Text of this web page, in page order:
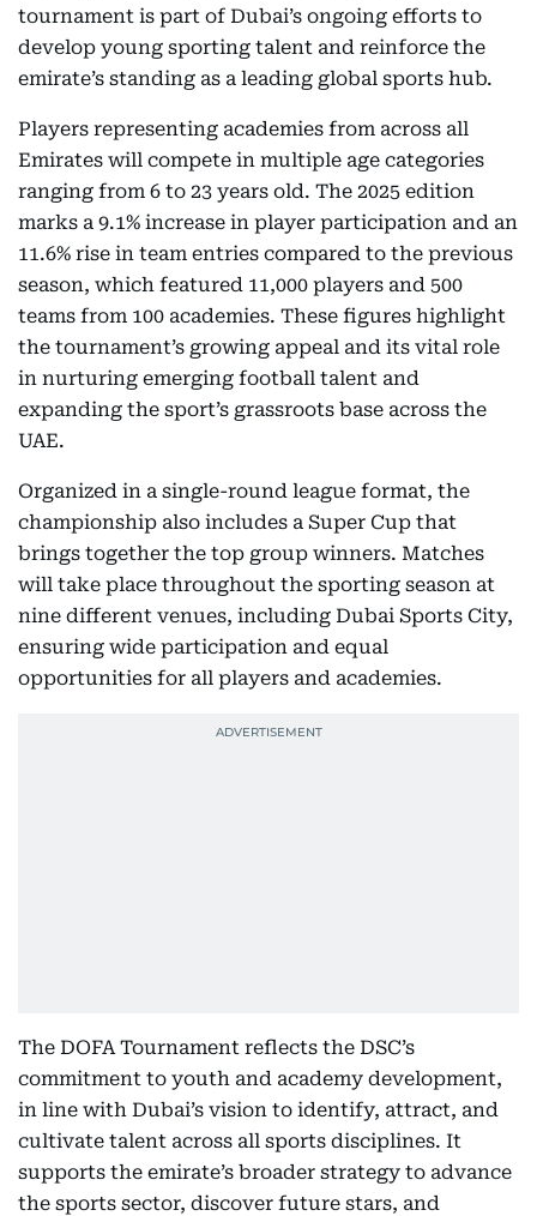
tournament is part of Dubai’s ongoing efforts to
develop young sporting talent and reinforce the
emirate’s standing as a leading global sports hub.
Players representing academies from across all
Emirates will compete in multiple age categories
ranging from 6 to 23 years old. The 2025 edition
marks a 9.1% increase in player participation and an
11.6% rise in team entries compared to the previous
season, which featured 11,000 players and 500
teams from 100 academies. These figures highlight
the tournament’s growing appeal and its vital role
in nurturing emerging football talent and
expanding the sport’s grassroots base across the
UAE.
Organized in a single-round league format, the
championship also includes a Super Cup that
brings together the top group winners. Matches
will take place throughout the sporting season at
nine different venues, including Dubai Sports City,
ensuring wide participation and equal
opportunities for all players and academies.
The DOFA Tournament reflects the DSC’s
commitment to youth and academy development,
in line with Dubai’s vision to identify, attract, and
cultivate talent across all sports disciplines. It
supports the emirate’s broader strategy to advance
the sports sector, discover future stars, and